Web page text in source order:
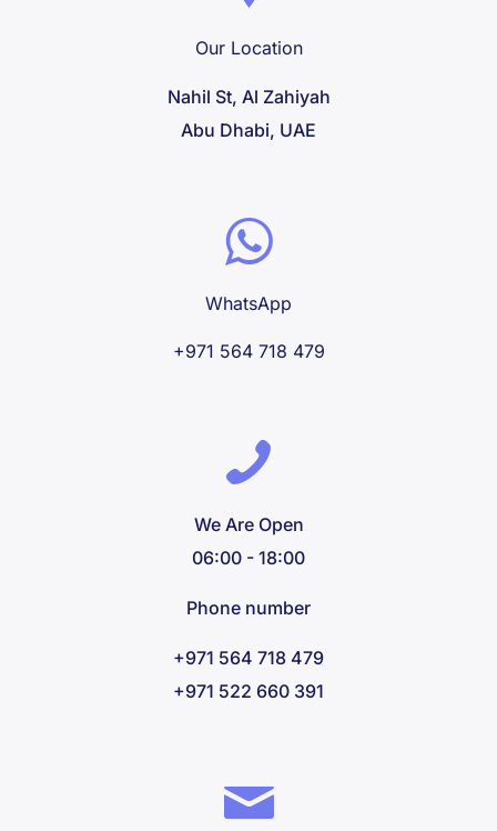
Our Location
Nahil St, Al Zahiyah
Abu Dhabi, UAE
WhatsApp
+971 564 718 479
We Are Open
06:00 - 18:00
Phone number
+971 564 718 479
+971 522 660 391